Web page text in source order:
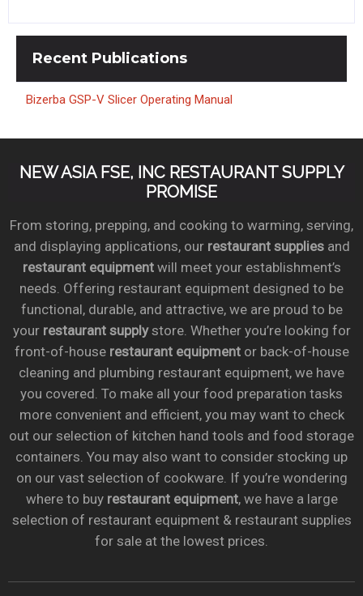
Recent Publications
Bizerba GSP-V Slicer Operating Manual
NEW ASIA FSE, INC RESTAURANT SUPPLY
PROMISE
From storing, prepping, and cooking to warming, serving,
and displaying applications, our restaurant suppliesand
restaurant equipmentwill meet your establishment’s
needs. Offering restaurant equipment designed to be
functional, durable, and attractive, we are proud to be
your restaurant supplystore. Whether you’re looking for
front-of-house restaurant equipmentor back-of-house
cleaning and plumbing restaurant equipment, we have
you covered. To make all your food preparation tasks
more convenient and efficient, you may want to check
out our selection of kitchen hand tools and food storage
containers. You may also want to consider stocking up
on our vast selection of cookware. If you’re wondering
where to buy restaurant equipment, we have a large
selection of restaurant equipment & restaurant supplies
for sale at the lowest prices.